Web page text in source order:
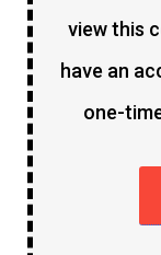
view this
have an
one-